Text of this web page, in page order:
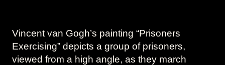
Vincent van Gogh’s painting “Prisoners
Exercising” depicts a group of prisoners,
viewed from a high angle, as they march